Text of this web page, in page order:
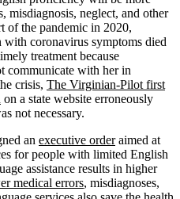
misdiagnosis, neglect, and other
of the pandemic in 2020,
with coronavirus symptoms died
treatment because
communicate with her in
crisis, The Virginian-Pilot first
on a state website erroneously
not necessary.
an executive orderaimed at
for people with limited English
assistance results in higher
medical errors, misdiagnoses,